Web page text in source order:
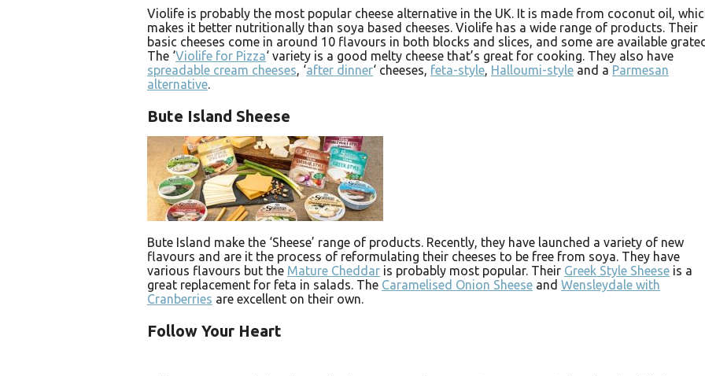
Violife is probably the most popular cheese alternative in the UK. It is made from coconut oil,
makes it better nutritionally than soya based cheeses. Violife has a wide range of products. Their
basic cheeses come in around 10 flavours in both blocks and slices, and some are available
The ‘Violife for Pizza‘ variety is a good melty cheese that’s great for cooking. They also have
spreadable cream cheeses, ‘after dinner‘ cheeses, feta-style, Halloumi-style and a Parmesan
alternative.
Bute Island Sheese
Bute Island make the ‘Sheese’ range of products. Recently, they have launched a variety of new
flavours and are it the process of reformulating their cheeses to be free from soya. They have
various flavours but the Mature Cheddar is probably most popular. Their Greek Style Sheese is a
great replacement for feta in salads. The Caramelised Onion Sheese and Wensleydale with
Cranberries are excellent on their own.
Follow Your Heart